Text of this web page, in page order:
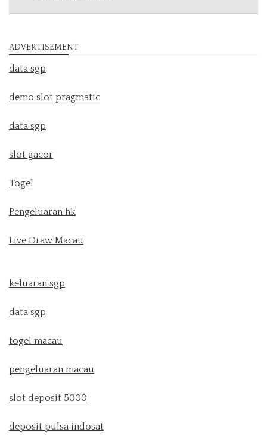
ADVERTISEMENT
data sgp
demo slot pragmatic
data sgp
slot gacor
Togel
Pengeluaran hk
Live Draw Macau
keluaran sgp
data sgp
togel macau
pengeluaran macau
slot deposit 5000
deposit pulsa indosat